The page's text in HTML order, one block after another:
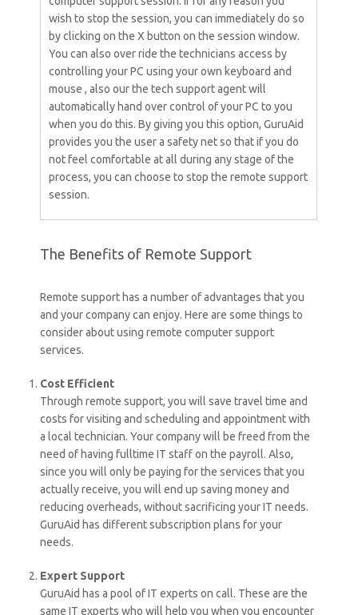
wish to stop the session, you can immediately do so
by clicking on the X button on the session window.
You can also over ride the technicians access by
controlling your PC using your own keyboard and
mouse , also our the tech support agent will
automatically hand over control of your PC to you
when you do this. By giving you this option, GuruAid
provides you the user a safety net so that if you do
not feel comfortable at all during any stage of the
process, you can choose to stop the remote support
session.
The Benefits of Remote Support
Remote support has a number of advantages that you
and your company can enjoy. Here are some things to
consider about using remote computer support
services.
Cost Efficient
Through remote support, you will save travel time and
costs for visiting and scheduling and appointment with
a local technician. Your company will be freed from the
need of having fulltime IT staff on the payroll. Also,
since you will only be paying for the services that you
actually receive, you will end up saving money and
reducing overheads, without sacrificing your IT needs.
GuruAid has different subscription plans for your
needs.
Expert Support
GuruAid has a pool of IT experts on call. These are the
same IT experts who will help you when you encounter